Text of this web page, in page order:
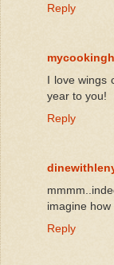
Reply
I love wings
year to you!
Reply
imagine
Reply